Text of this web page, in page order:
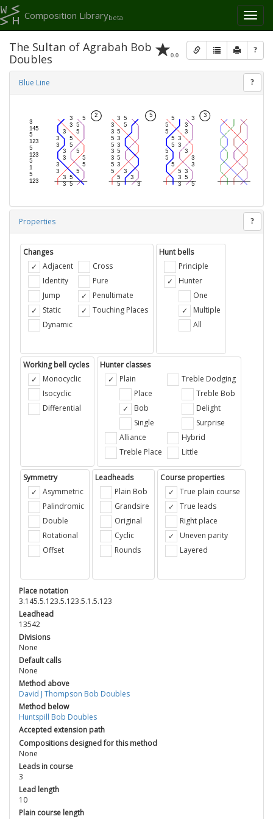
Toggle
Composition Librarybeta
0.0 ?
The Sultan of Agrabah Bob
Doubles
Blue Line ?
Properties ?
Changes
Adjacent
Identity
Jump
Static
Dynamic
Cross
Pure
Penultimate
Touching Places
Hunt bells
Principle
Hunter
One
Multiple
All
Working bell cycles
Monocyclic
Isocyclic
Differential
Hunter classes
Plain
Place
Bob
Single
Alliance
Treble Place
Treble Dodging
Treble Bob
Delight
Surprise
Hybrid
Little
Symmetry
Asymmetric
Palindromic
Double
Rotational
Offset
Leadheads
Plain Bob
Grandsire
Original
Cyclic
Rounds
Course properties
True plain course
True leads
Right place
Uneven parity
Layered
Place notation
3.145.5.123.5.123.5.1.5.123
Leadhead
13542
Divisions
None
Default calls
None
Method above
David J Thompson Bob Doubles
Method below
Huntspill Bob Doubles
Accepted extension path
Compositions designed for this method
None
Leads in course
3
Lead length
10
Plain course length